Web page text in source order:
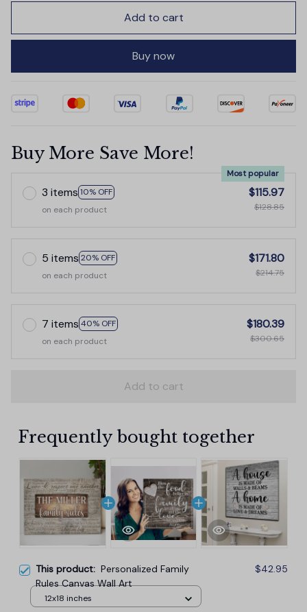
Add to cart
Buy now
Buy More Save More!
3 items 10% OFF
Most popular
on each product
$115.97
$128.85
5 items 20% OFF
on each product
$171.80
$214.75
7 items 40% OFF
on each product
$180.39
$300.65
Add to cart
Frequently bought together
This product: Personalized Family
Rules Canvas Wall Art
$42.95
12x18 inches